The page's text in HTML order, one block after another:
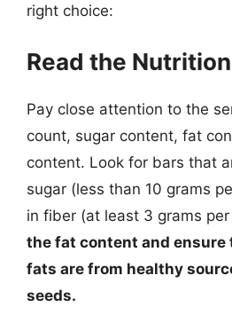
right choice:
Read the
Pay close attention to the
count, sugar content, fat
content. Look for bars that
sugar (less than 10 grams
in fiber (at least 3 grams
the fat content and ensure
fats are from healthy
seeds.